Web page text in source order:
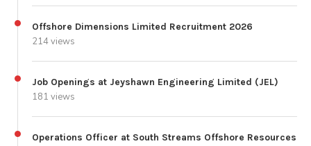
Offshore Dimensions Limited Recruitment 2026
214 views
Job Openings at Jeyshawn Engineering Limited (JEL)
181 views
Operations Officer at South Streams Offshore Resources